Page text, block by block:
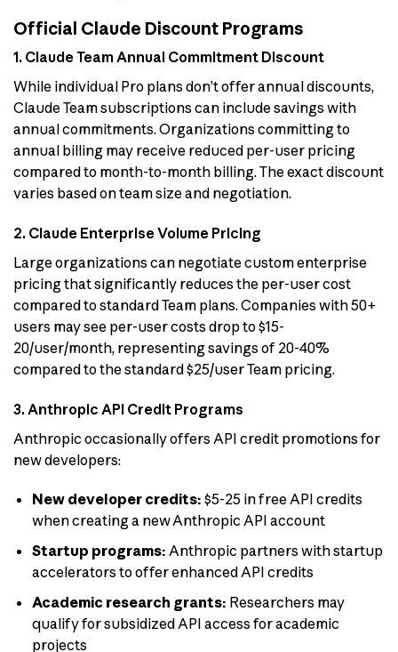
Official Claude Discount Programs
1. Claude Team Annual Commitment Discount
While individual Pro plans don’t offer annual discounts,
Claude Team subscriptions can include savings with
annual commitments. Organizations committing to
annual billing may receive reduced per-user pricing
compared to month-to-month billing. The exact discount
varies based on team size and negotiation.
2. Claude Enterprise Volume Pricing
Large organizations can negotiate custom enterprise
pricing that significantly reduces the per-user cost
compared to standard Team plans. Companies with 50+
users may see per-user costs drop to $15-
20/user/month, representing savings of 20-40%
compared to the standard $25/user Team pricing.
3. Anthropic API Credit Programs
Anthropic occasionally offers API credit promotions for
new developers:
New developer credits: $5-25 in free API credits
when creating a new Anthropic API account
Startup programs: Anthropic partners with startup
accelerators to offer enhanced API credits
Academic research grants: Researchers may
qualify for subsidized API access for academic
projects